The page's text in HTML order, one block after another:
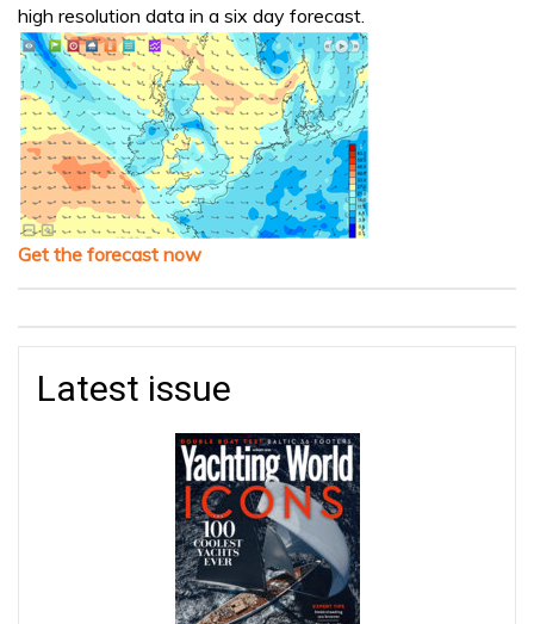
high resolution data in a six day forecast.
Get the forecast now
Latest issue